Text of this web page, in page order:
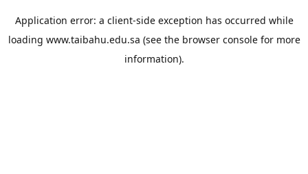
Application error: a client-side exception has occurred while
loading www.taibahu.edu.sa (see the browser consolefor more
information).